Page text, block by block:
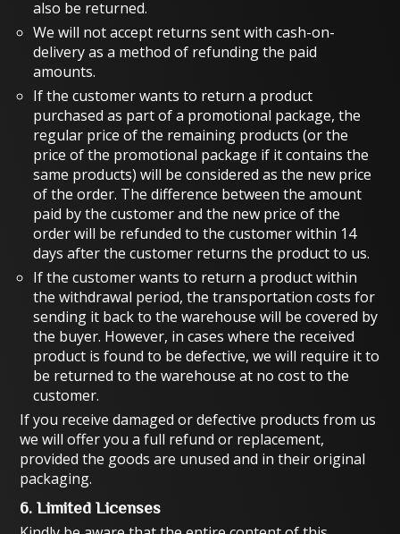
also be returned.
We will not accept returns sent with cash-on-
delivery as a method of refunding the paid
amounts.
If the customer wants to return a product
purchased as part of a promotional package, the
regular price of the remaining products (or the
price of the promotional package if it contains the
same products) will be considered as the new price
of the order. The difference between the amount
paid by the customer and the new price of the
order will be refunded to the customer within 14
days after the customer returns the product to us.
If the customer wants to return a product within
the withdrawal period, the transportation costs for
sending it back to the warehouse will be covered by
the buyer. However, in cases where the received
product is found to be defective, we will require it to
be returned to the warehouse at no cost to the
customer.
If you receive damaged or defective products from us
we will offer you a full refund or replacement,
provided the goods are unused and in their original
packaging.
6. Limited Licenses